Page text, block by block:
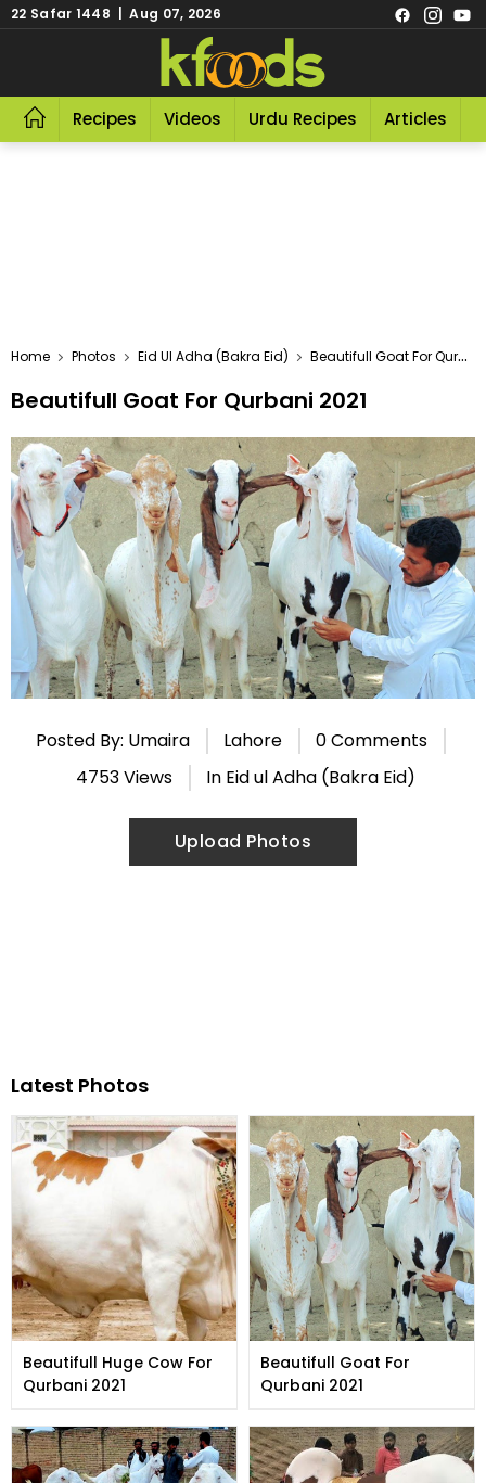
22 Safar 1448 | Aug 07, 2026
Recipes Videos Urdu Recipes Articles
Home Photos Eid Ul Adha (Bakra Eid) Beautifull Goat For Qurbani 2021
Beautifull Goat For Qurbani 2021
Posted By: Umaira Lahore
0 Comments
4753 Views
In Eid ul Adha (Bakra Eid)
Upload Photos
Latest Photos
Beautifull Huge Cow For
Qurbani 2021
Beautifull Goat For
Qurbani 2021